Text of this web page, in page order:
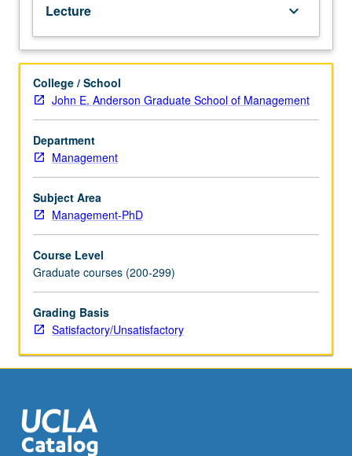
relevant
to
study
of
accounting.
Papers
presented
in
colloquium
by
leading
scholars
accounting.
Active
participation
and
intellectual
of
papers
during
Lecture keyboard_arrow_down
College / School
John E. Anderson Graduate School of Management
Department
Management
Subject Area
Management-PhD
Course Level
Graduate courses (200-299)
Grading Basis
Satisfactory/Unsatisfactory